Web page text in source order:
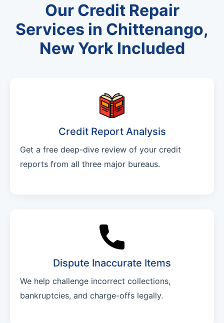
Our Credit Repair
Services in Chittenango,
New York Included
Credit Report Analysis
Get a free deep-dive review of your credit
reports from all three major bureaus.
Dispute Inaccurate Items
We help challenge incorrect collections,
bankruptcies, and charge-offs legally.